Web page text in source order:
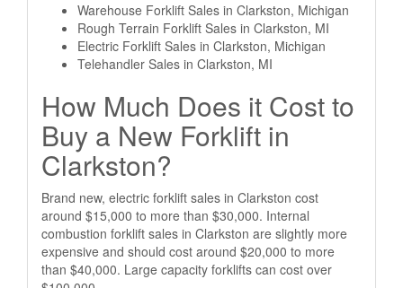
Warehouse Forklift Sales in Clarkston, Michigan
Rough Terrain Forklift Sales in Clarkston, MI
Electric Forklift Sales in Clarkston, Michigan
Telehandler Sales in Clarkston, MI
How Much Does it Cost to
Buy a New Forklift in
Clarkston?
Brand new, electric forklift sales in Clarkston cost
around $15,000 to more than $30,000. Internal
combustion forklift sales in Clarkston are slightly more
expensive and should cost around $20,000 to more
than $40,000. Large capacity forklifts can cost over